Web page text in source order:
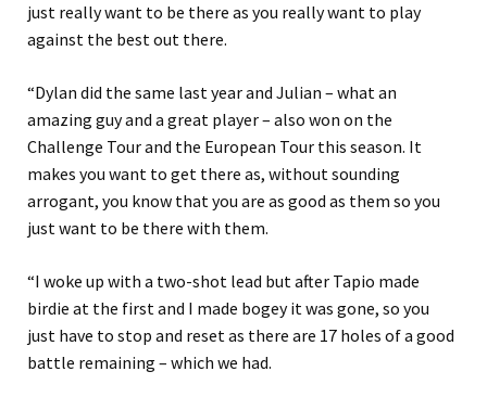
just really want to be there as you really want to play
against the best out there.
“Dylan did the same last year and Julian – what an
amazing guy and a great player – also won on the
Challenge Tour and the European Tour this season. It
makes you want to get there as, without sounding
arrogant, you know that you are as good as them so you
just want to be there with them.
“I woke up with a two-shot lead but after Tapio made
birdie at the first and I made bogey it was gone, so you
just have to stop and reset as there are 17 holes of a good
battle remaining – which we had.